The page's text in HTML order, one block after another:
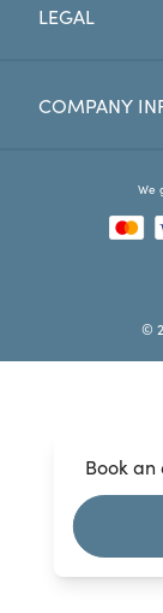
Favorites
Book
LEGAL
COMPANY
We
©